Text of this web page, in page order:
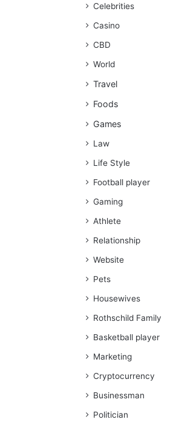
Celebrities
Casino
CBD
World
Travel
Foods
Games
Law
Life Style
Football player
Gaming
Athlete
Relationship
Website
Pets
Housewives
Rothschild Family
Basketball player
Marketing
Cryptocurrency
Businessman
Politician